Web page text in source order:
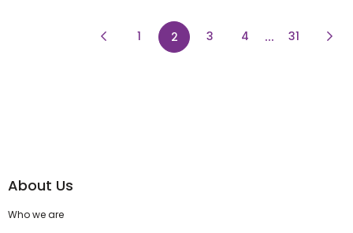
Previous Page
1 page
2 page
3 page
4 ... page
31
About Us
Who we are